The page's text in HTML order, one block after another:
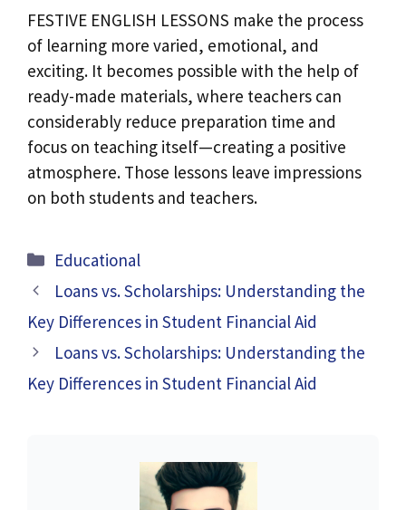
FESTIVE ENGLISH LESSONS make the process
of learning more varied, emotional, and
exciting. It becomes possible with the help of
ready-made materials, where teachers can
considerably reduce preparation time and
focus on teaching itself—creating a positive
atmosphere. Those lessons leave impressions
on both students and teachers.
Categories
Educational
Loans vs. Scholarships: Understanding the
Key Differences in Student Financial Aid
Loans vs. Scholarships: Understanding the
Key Differences in Student Financial Aid